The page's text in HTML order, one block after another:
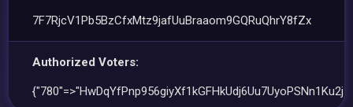
7F7RjcV1Pb5BzCfxMtz9jafUuBraaom9GQRuQhrY8fZx
Authorized Voters: